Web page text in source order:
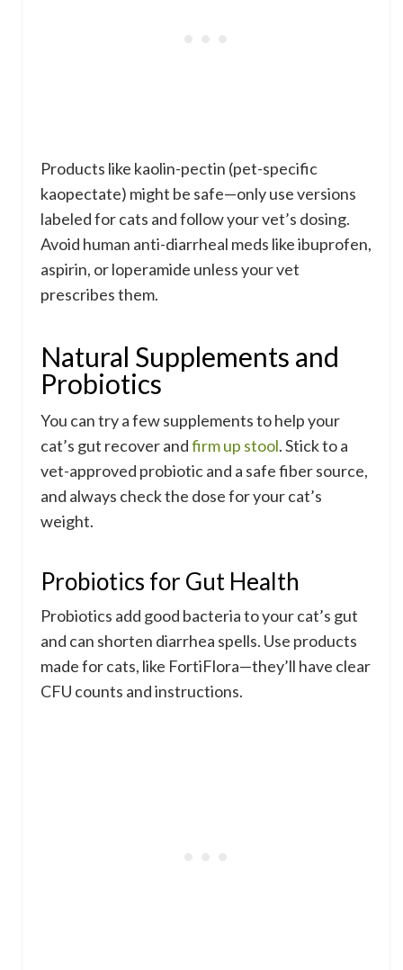
Products like kaolin-pectin (pet-specific
kaopectate) might be safe—only use versions
labeled for cats and follow your vet’s dosing.
Avoid human anti-diarrheal meds like ibuprofen,
aspirin, or loperamide unless your vet
prescribes them.
Natural Supplements and
Probiotics
You can try a few supplements to help your
cat’s gut recover andfirm up stool. Stick to a
vet-approved probiotic and a safe fiber source,
and always check the dose for your cat’s
weight.
Probiotics for Gut Health
Probiotics add good bacteria to your cat’s gut
and can shorten diarrhea spells. Use products
made for cats, like FortiFlora—they’ll have clear
CFU counts and instructions.